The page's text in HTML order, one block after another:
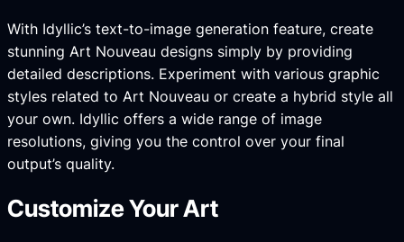
With Idyllic’s text-to-image generation feature, create
stunning Art Nouveau designs simply by providing
detailed descriptions. Experiment with various graphic
styles related to Art Nouveau or create a hybrid style all
your own. Idyllic offers a wide range of image
resolutions, giving you the control over your final
output’s quality.
Customize Your Art